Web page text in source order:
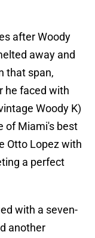
after Woody
away and
that span,
he faced with
Woody K)
of Miami's best
Otto Lopez with
a perfect
with a seven-
another